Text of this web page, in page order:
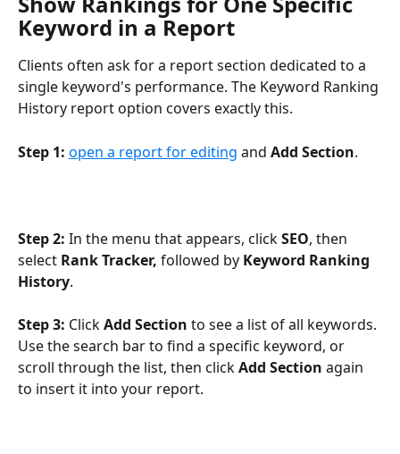
Keyword in a Report
Clients often ask for a report section dedicated to a
single keyword's performance. The Keyword Ranking
History report option covers exactly this.
Step 1: open a report for editing and Add Section.
Step 2: In the menu that appears, click SEO, then
select Rank Tracker, followed by Keyword Ranking
History.
Step 3: Click Add Section to see a list of all keywords.
Use the search bar to find a specific keyword, or
scroll through the list, then click Add Section again
to insert it into your report.